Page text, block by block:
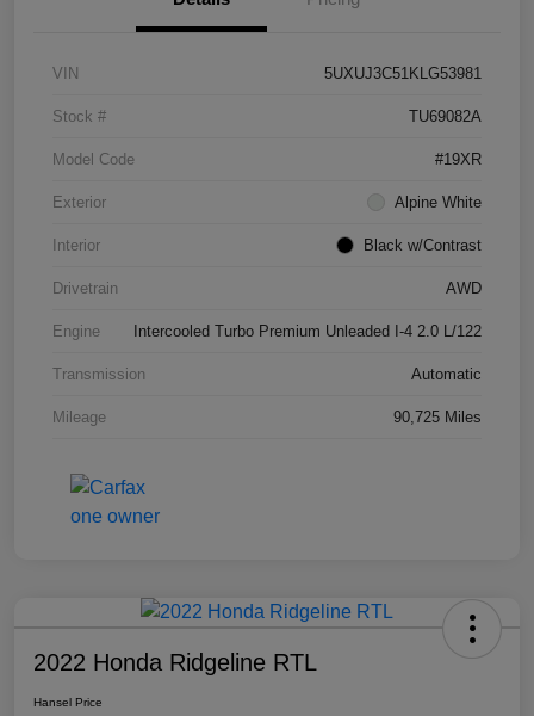
VIN 5UXUJ3C51KLG53981
Stock # TU69082A
Model Code #19XR
Exterior Alpine White
Interior Black w/Contrast
Drivetrain AWD
Engine Intercooled Turbo Premium Unleaded I-4 2.0 L/122
Transmission Automatic
Mileage 90,725 Miles
2022 Honda Ridgeline RTL
Hansel Price